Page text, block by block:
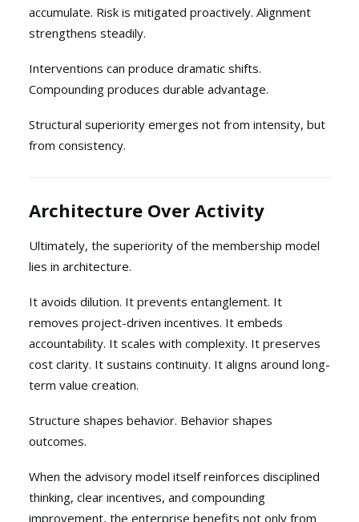
accumulate. Risk is mitigated proactively. Alignment
strengthens steadily.
Interventions can produce dramatic shifts.
Compounding produces durable advantage.
Structural superiority emerges not from intensity, but
from consistency.
Architecture Over Activity
Ultimately, the superiority of the membership model
lies in architecture.
It avoids dilution. It prevents entanglement. It
removes project-driven incentives. It embeds
accountability. It scales with complexity. It preserves
cost clarity. It sustains continuity. It aligns around long-
term value creation.
Structure shapes behavior. Behavior shapes
outcomes.
When the advisory model itself reinforces disciplined
thinking, clear incentives, and compounding
improvement, the enterprise benefits not only from